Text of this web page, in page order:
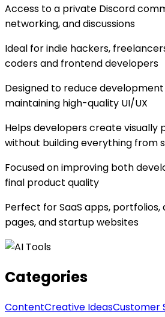
Access to a private Discord
networking, and discussions
Ideal for indie hackers,
coders and frontend developers
Designed to reduce
maintaining high-quality UI/UX
Helps developers create visually
without building everything from
Focused on improving both
final product quality
Perfect for SaaS apps, portfolios,
pages, and startup websites
Categories
ContentCreative IdeasCustomer